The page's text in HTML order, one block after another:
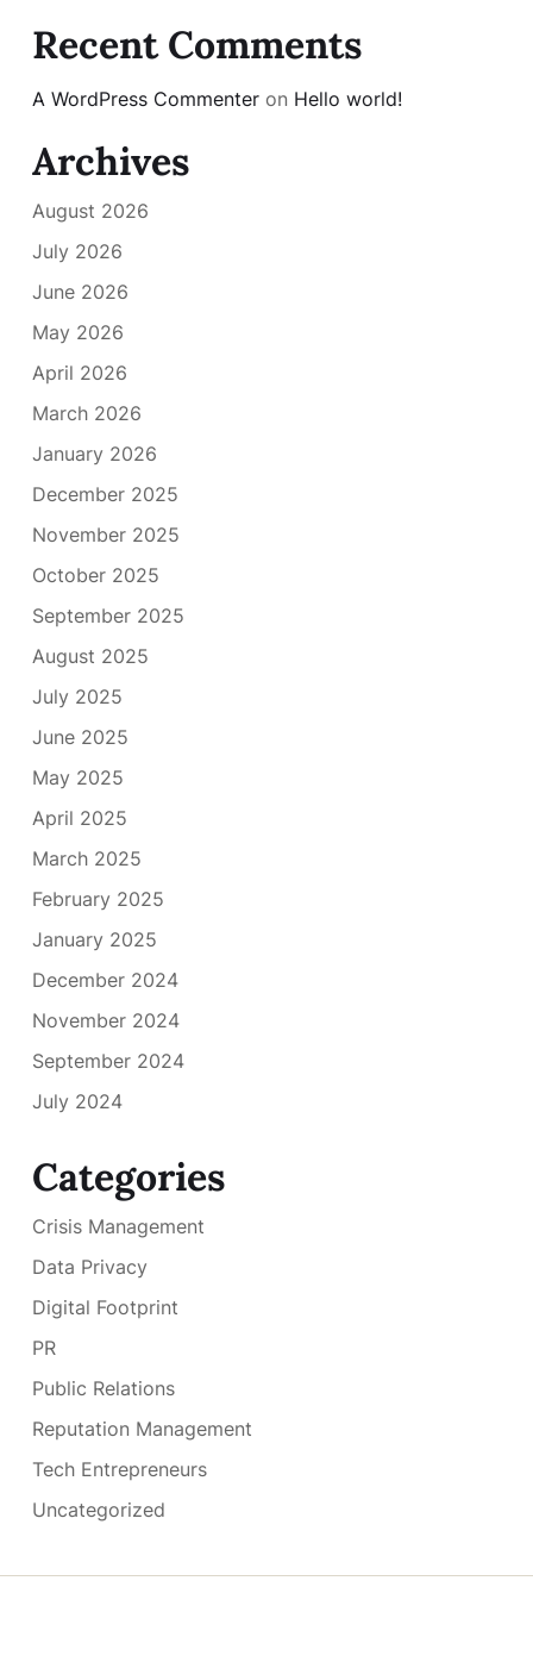
Recent Comments
A WordPress Commenter on Hello world!
Archives
August 2026
July 2026
June 2026
May 2026
April 2026
March 2026
January 2026
December 2025
November 2025
October 2025
September 2025
August 2025
July 2025
June 2025
May 2025
April 2025
March 2025
February 2025
January 2025
December 2024
November 2024
September 2024
July 2024
Categories
Crisis Management
Data Privacy
Digital Footprint
PR
Public Relations
Reputation Management
Tech Entrepreneurs
Uncategorized